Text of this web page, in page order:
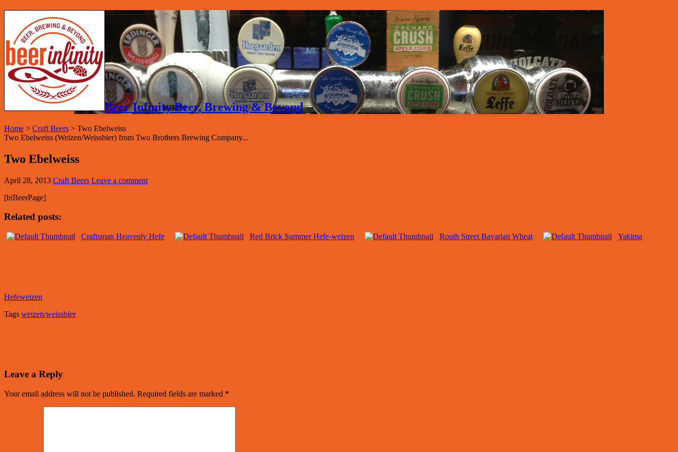
Beer Infinity Beer, Brewing & Beyond
Home > Craft Beers > Two Ebelweiss
Two Ebelweiss (Weizen/Weissbier) from Two Brothers Brewing Company...
Two Ebelweiss
April 28, 2013 Craft Beers Leave a comment
[biBeerPage]
Related posts:
Craftsman Heavenly Hefe Red Brick Summer Hefe-weizen Routh Street Bavarian Wheat Yakima
Hefeweizen
Tags weizen/weissbier
Leave a Reply
Your email address will not be published. Required fields are marked *